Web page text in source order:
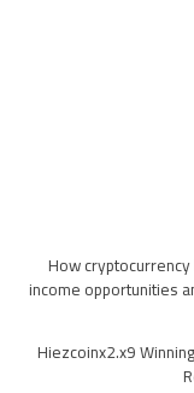
How
income opportunities
Hiezcoinx2.x9